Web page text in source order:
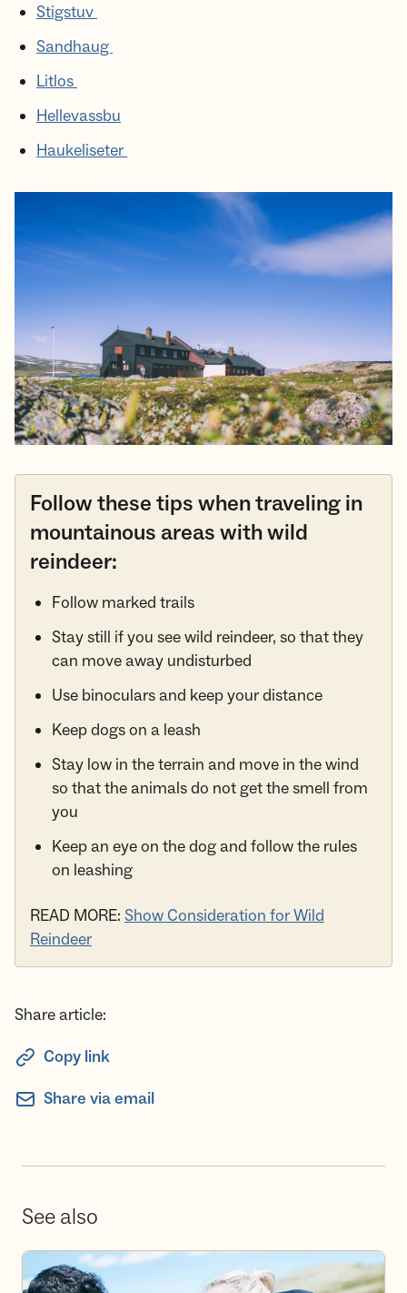
Stigstuv
Sandhaug
Litlos
Hellevassbu
Haukeliseter
Follow these tips when traveling in
mountainous areas with wild
reindeer:
Follow marked trails
Stay still if you see wild reindeer, so that they
can move away undisturbed
Use binoculars and keep your distance
Keep dogs on a leash
Stay low in the terrain and move in the wind
so that the animals do not get the smell from
you
Keep an eye on the dog and follow the rules
on leashing
READ MORE: Show Consideration for Wild
Reindeer
Share article:
Copy link
Share via email
See also
Become a volunteer